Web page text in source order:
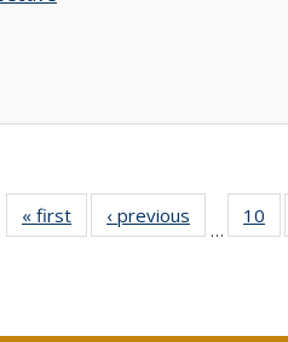
« first
Full listing
table:
‹ previous
Full listing
table:
…
10